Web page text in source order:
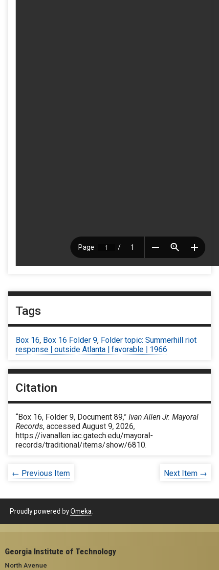
Tags
Box 16, Box 16 Folder 9, Folder topic: Summerhill riot
response | outside Atlanta | favorable | 1966
Citation
“Box 16, Folder 9, Document 89,” Ivan Allen Jr. Mayoral
Records, accessed August 9, 2026,
https://ivanallen.iac.gatech.edu/mayoral-
records/traditional/items/show/6810.
← Previous Item Next Item →
Proudly powered byOmeka
Georgia Institute of Technology
North Avenue